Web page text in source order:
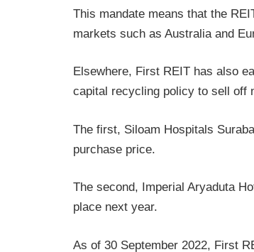
This mandate means that the
markets such as Australia and
Elsewhere, First REIT has also
capital recycling policy to sell off
The first, Siloam Hospitals
purchase price.
The second, Imperial Aryaduta
place next year.
As of 30 September 2022, First